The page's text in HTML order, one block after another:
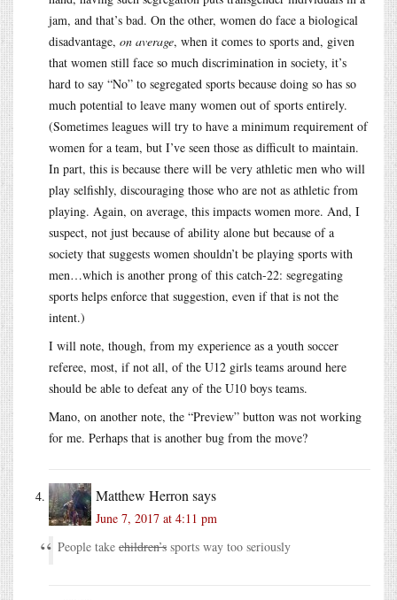
jam, and that’s bad. On the other, women do face a biological
disadvantage, on average, when it comes to sports and, given
that women still face so much discrimination in society, it’s
hard to say “No” to segregated sports because doing so has so
much potential to leave many women out of sports entirely.
(Sometimes leagues will try to have a minimum requirement of
women for a team, but I’ve seen those as difficult to maintain.
In part, this is because there will be very athletic men who will
play selfishly, discouraging those who are not as athletic from
playing. Again, on average, this impacts women more. And, I
suspect, not just because of ability alone but because of a
society that suggests women shouldn’t be playing sports with
men…which is another prong of this catch-22: segregating
sports helps enforce that suggestion, even if that is not the
intent.)
I will note, though, from my experience as a youth soccer
referee, most, if not all, of the U12 girls teams around here
should be able to defeat any of the U10 boys teams.
Mano, on another note, the “Preview” button was not working
for me. Perhaps that is another bug from the move?
Matthew Herron says
June 7, 2017 at 4:11 pm
People take children’s sports way too seriously